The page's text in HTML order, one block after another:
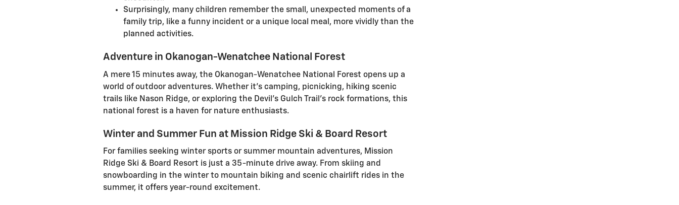
Surprisingly, many children remember the small, unexpected moments of a
family trip, like a funny incident or a unique local meal, more vividly than the
planned activities.
Adventure in Okanogan-Wenatchee National Forest
A mere 15 minutes away, the Okanogan-Wenatchee National Forest opens up a
world of outdoor adventures. Whether it's camping, picnicking, hiking scenic
trails like Nason Ridge, or exploring the Devil's Gulch Trail's rock formations, this
national forest is a haven for nature enthusiasts.
Winter and Summer Fun at Mission Ridge Ski & Board Resort
For families seeking winter sports or summer mountain adventures, Mission
Ridge Ski & Board Resort is just a 35-minute drive away. From skiing and
snowboarding in the winter to mountain biking and scenic chairlift rides in the
summer, it offers year-round excitement.